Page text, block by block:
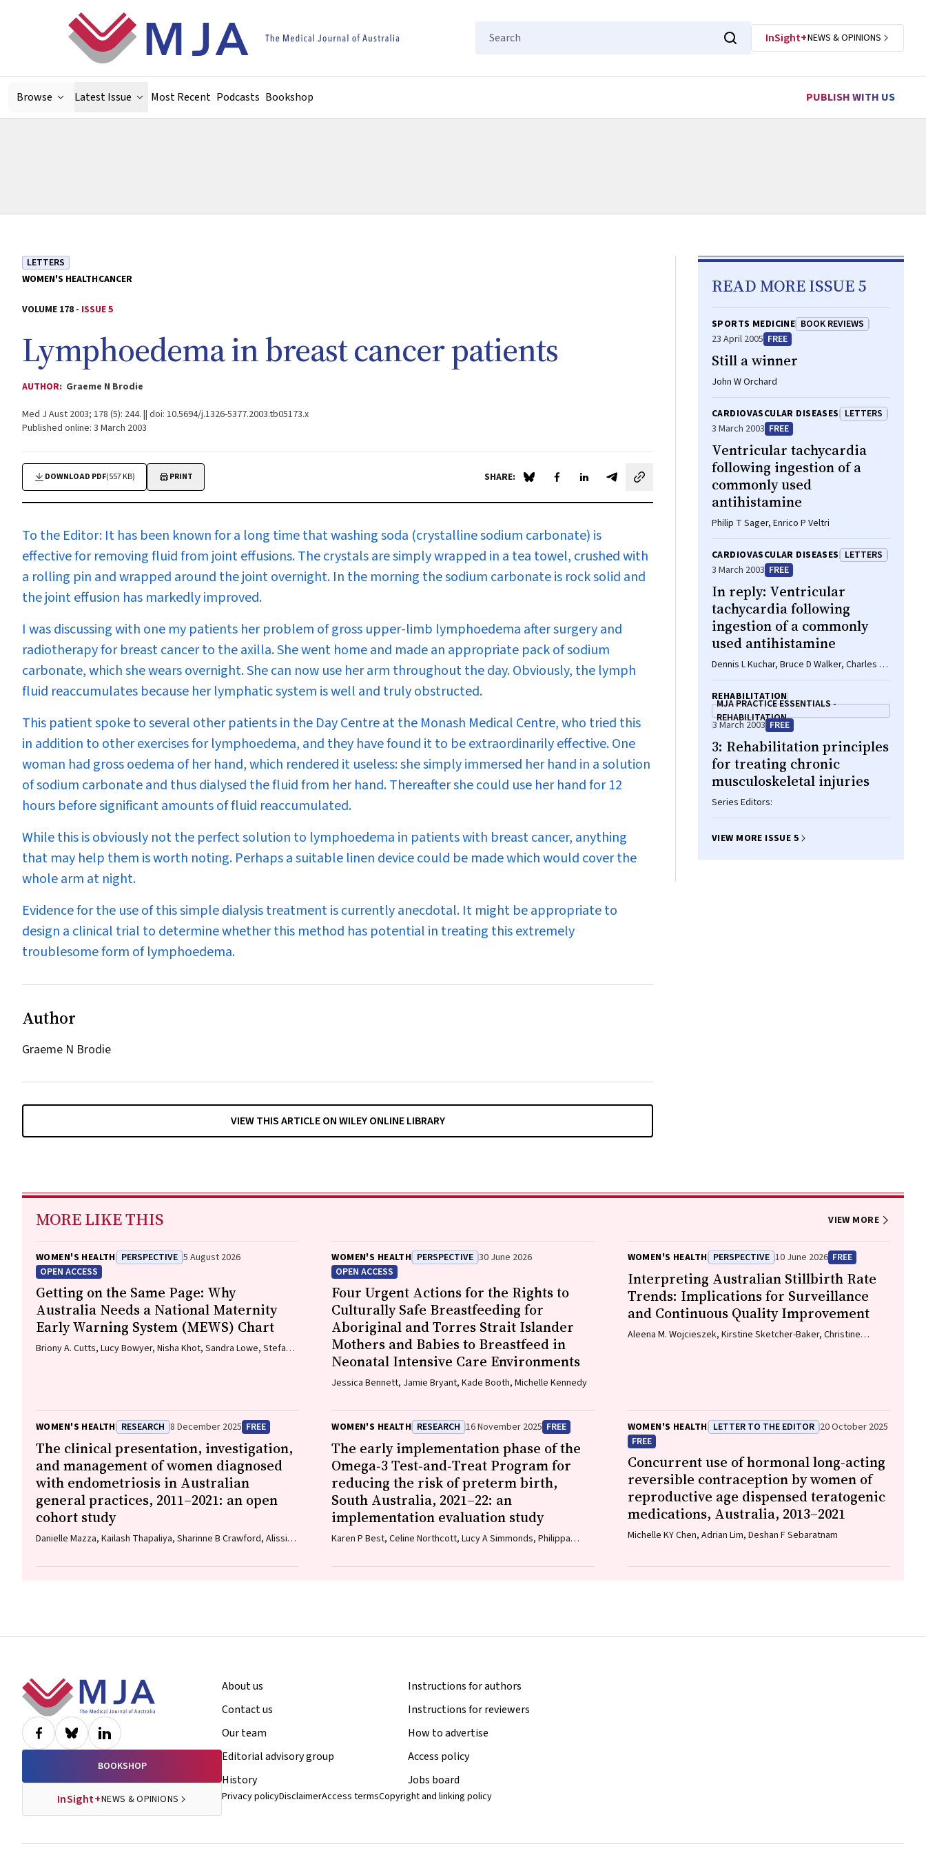
Search
InSight+NEWS & OPINIONS
Browse Latest Issue Most Recent Podcasts Bookshop PUBLISH WITH US
LETTERS
WOMEN'S HEALTHCANCER
VOLUME 178 - ISSUE 5
Lymphoedema in breast cancer patients
AUTHOR: Graeme N Brodie
Med J Aust 2003; 178 (5): 244. || doi: 10.5694/j.1326-5377.2003.tb05173.x
Published online: 3 March 2003
DOWNLOAD PDF(557 KB) PRINT SHARE: Share on Blue Sky
Share on Facebook
Share on LinkedIn
Share by email
To the Editor: It has been known for a long time that washing soda (crystalline sodium carbonate) is
effective for removing fluid from joint effusions. The crystals are simply wrapped in a tea towel, crushed with
a rolling pin and wrapped around the joint overnight. In the morning the sodium carbonate is rock solid and
the joint effusion has markedly improved.
I was discussing with one my patients her problem of gross upper-limb lymphoedema after surgery and
radiotherapy for breast cancer to the axilla. She went home and made an appropriate pack of sodium
carbonate, which she wears overnight. She can now use her arm throughout the day. Obviously, the lymph
fluid reaccumulates because her lymphatic system is well and truly obstructed.
This patient spoke to several other patients in the Day Centre at the Monash Medical Centre, who tried this
in addition to other exercises for lymphoedema, and they have found it to be extraordinarily effective. One
woman had gross oedema of her hand, which rendered it useless: she simply immersed her hand in a solution
of sodium carbonate and thus dialysed the fluid from her hand. Thereafter she could use her hand for 12
hours before significant amounts of fluid reaccumulated.
While this is obviously not the perfect solution to lymphoedema in patients with breast cancer, anything
that may help them is worth noting. Perhaps a suitable linen device could be made which would cover the
whole arm at night.
Evidence for the use of this simple dialysis treatment is currently anecdotal. It might be appropriate to
design a clinical trial to determine whether this method has potential in treating this extremely
troublesome form of lymphoedema.
Author
Graeme N Brodie
VIEW THIS ARTICLE ON WILEY ONLINE LIBRARY
READ MORE ISSUE 5
SPORTS MEDICINE BOOK REVIEWS
23 April 2005 FREE
Still a winner
John W Orchard
CARDIOVASCULAR DISEASES LETTERS
3 March 2003 FREE
Ventricular tachycardia
following ingestion of a
commonly used
antihistamine
Philip T Sager, Enrico P Veltri
CARDIOVASCULAR DISEASES LETTERS
3 March 2003 FREE
In reply: Ventricular
tachycardia following
ingestion of a commonly
used antihistamine
Dennis L Kuchar, Bruce D Walker, Charles W
Thorburn
REHABILITATION
MJA PRACTICE ESSENTIALS -
REHABILITATION
3 March 2003 FREE
3: Rehabilitation principles
for treating chronic
musculoskeletal injuries
Series Editors:
VIEW MORE ISSUE 5
MORE LIKE THIS VIEW MORE
WOMEN'S HEALTH PERSPECTIVE 5 August 2026
OPEN ACCESS
Getting on the Same Page: Why
Australia Needs a National Maternity
Early Warning System (MEWS) Chart
Briony A. Cutts, Lucy Bowyer, Nisha Khot, Sandra Lowe, Stefan
WOMEN'S HEALTH PERSPECTIVE 30 June 2026
OPEN ACCESS
Four Urgent Actions for the Rights to
Culturally Safe Breastfeeding for
Aboriginal and Torres Strait Islander
Mothers and Babies to Breastfeed in
Neonatal Intensive Care Environments
Jessica Bennett, Jamie Bryant, Kade Booth, Michelle Kennedy
WOMEN'S HEALTH PERSPECTIVE 10 June 2026 FREE
Interpreting Australian Stillbirth Rate
Trends: Implications for Surveillance
and Continuous Quality Improvement
Aleena M. Wojcieszek, Kirstine Sketcher-Baker, Christine
WOMEN'S HEALTH RESEARCH 8 December 2025 FREE
The clinical presentation, investigation,
and management of women diagnosed
with endometriosis in Australian
general practices, 2011–2021: an open
cohort study
Danielle Mazza, Kailash Thapaliya, Sharinne B Crawford, Alissia
WOMEN'S HEALTH RESEARCH 16 November 2025 FREE
The early implementation phase of the
Omega‐3 Test‐and‐Treat Program for
reducing the risk of preterm birth,
South Australia, 2021–22: an
implementation evaluation study
Karen P Best, Celine Northcott, Lucy A Simmonds, Philippa
Coates, Cornelia Späth, Carol WK Siu, Karen Glover, Rhiannon
WOMEN'S HEALTH LETTER TO THE EDITOR 20 October 2025
FREE
Concurrent use of hormonal long‐acting
reversible contraception by women of
reproductive age dispensed teratogenic
medications, Australia, 2013–2021
Michelle KY Chen, Adrian Lim, Deshan F Sebaratnam
Footer
BOOKSHOP
InSight+NEWS & OPINIONS
About us
Contact us
Our team
Editorial advisory group
History
Instructions for authors
Instructions for reviewers
How to advertise
Access policy
Jobs board
Privacy policyDisclaimerAccess termsCopyright and linking policy